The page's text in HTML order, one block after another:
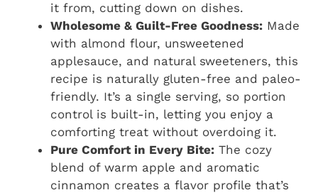
it from, cutting down on dishes.
Wholesome & Guilt-Free Goodness: Made
with almond flour, unsweetened
applesauce, and natural sweeteners, this
recipe is naturally gluten-free and paleo-
friendly. It’s a single serving, so portion
control is built-in, letting you enjoy a
comforting treat without overdoing it.
Pure Comfort in Every Bite: The cozy
blend of warm apple and aromatic
cinnamon creates a flavor profile that’s